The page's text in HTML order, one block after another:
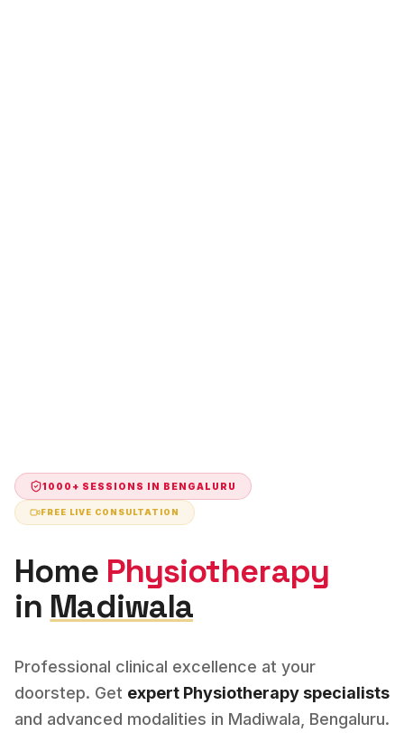
1000+ SESSIONS IN BENGALURU
FREE LIVE CONSULTATION
Home Physiotherapy
in Madiwala
Professional clinical excellence at your
doorstep. Get expert Physiotherapy specialists
and advanced modalities in Madiwala Bengaluru.